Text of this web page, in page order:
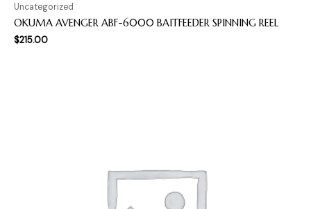
Uncategorized
OKUMA AVENGER ABF-6000 BAITFEEDER SPINNING REEL
$215.00